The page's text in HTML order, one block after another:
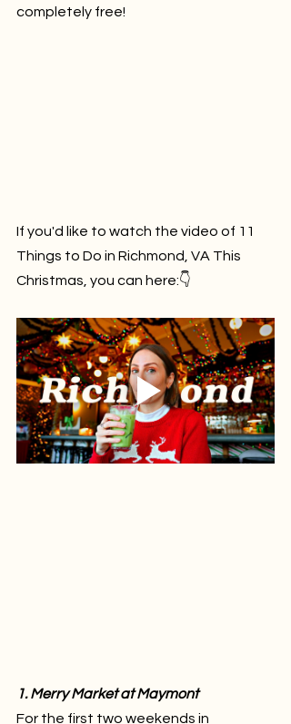
completely free!
If you'd like to watch the video of 11
Things to Do in Richmond, VA This
Christmas , you can here:👇
1. Merry Market at Maymont
For the first two weekends in